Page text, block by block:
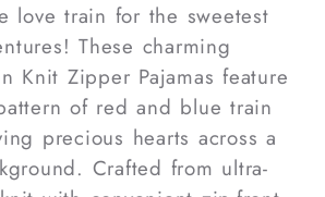
love train for the sweetest
These charming
Knit Zipper Pajamas feature
of red and blue train
precious hearts across a
Crafted from ultra-